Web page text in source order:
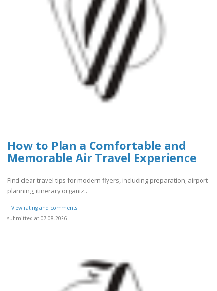
How to Plan a Comfortable and
Memorable Air Travel Experience
Find clear travel tips for modern flyers, including preparation, airport
planning, itinerary organiz..
[[View rating and comments]]
submitted at 07.08.2026